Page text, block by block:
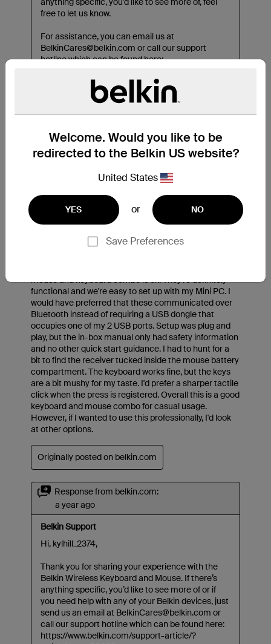
Welcome. Would you like to be
redirected to the Belkin US website?
United States
YES or NO
Save Preferences